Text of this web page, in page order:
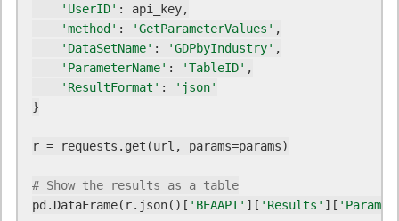
'UserID' : api_key,
'method' : 'GetParameterValues' ,
'DataSetName' : 'GDPbyIndustry' ,
'ParameterName' : 'TableID' ,
'ResultFormat' :
'json'
}
r = requests.get(url, params=params)
# Show the results as a table
pd.DataFrame(r.json()[ 'BEAAPI' ][ 'Results' ][